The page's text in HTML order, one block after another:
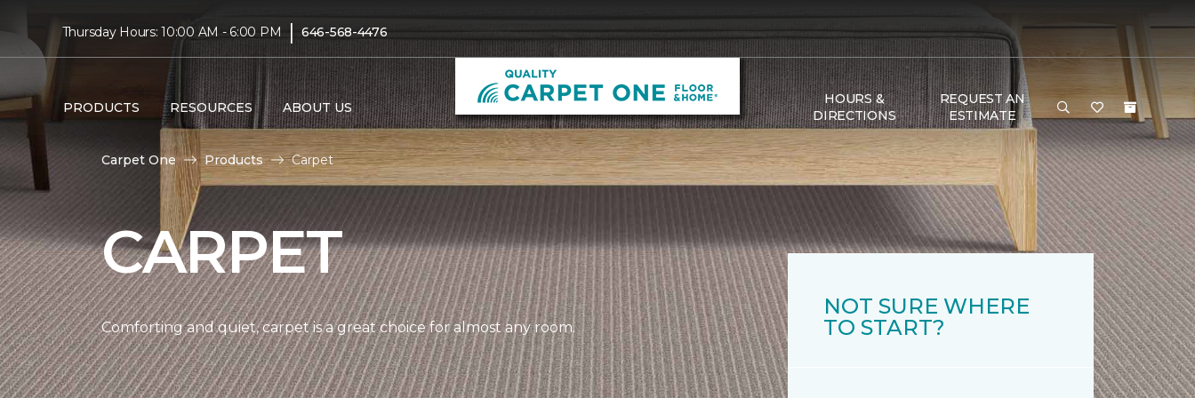
Thursday Hours: 10:00 AM - 6:00 PM | 646-568-4476
PRODUCTS RESOURCES ABOUT US
HOURS &
DIRECTIONS
REQUEST AN
ESTIMATE
Carpet One Products Carpet
CARPET
Comforting and quiet, carpet is a great choice for almost any room.
NOT SURE WHERE
TO START?